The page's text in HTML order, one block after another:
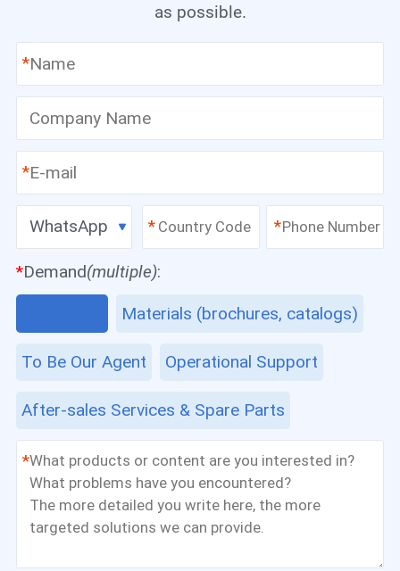
as possible.
*
*
WhatsApp * *
*Demand(multiple):
Materials (brochures, catalogs)
To Be Our Agent
After-sales Services & Spare Parts
Operational Support
*